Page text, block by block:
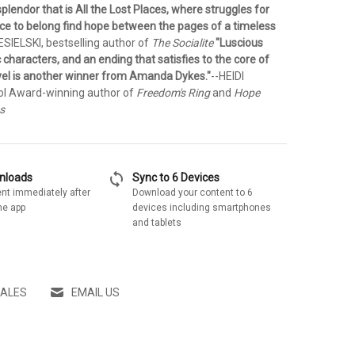
that is All the Lost Places, where struggles for
to belong find hope between the pages of a timeless
bestselling author of The Socialite"Luscious
and an ending that satisfies to the core of
is another winner from Amanda Dykes."--HEIDI
Award-winning author of Freedom's Ringand Hope
immediately after
app
sync Sync to 6 Devices
Download your content to 6
devices including smartphones
and tablets
EMAIL US